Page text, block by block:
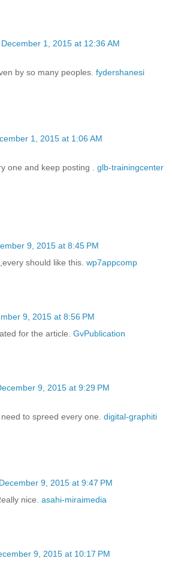
December 1, 2015 at 12:36 AM
by so many peoples. fydershanesi
1, 2015 at 1:06 AM
one and keep posting . glb-trainingcenter
9, 2015 at 8:45 PM
should like this. wp7appcomp
9, 2015 at 8:56 PM
for the article. GvPublication
9, 2015 at 9:29 PM
to spreed every one. digital-graphiti
December 9, 2015 at 9:47 PM
nice. asahi-miraimedia
9, 2015 at 10:17 PM